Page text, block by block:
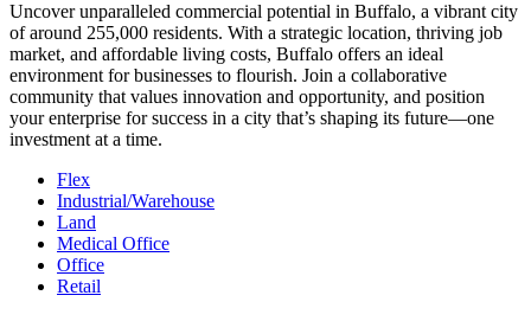
Uncover unparalleled commercial potential in Buffalo, a vibrant city
of around 255,000 residents. With a strategic location, thriving job
market, and affordable living costs, Buffalo offers an ideal
environment for businesses to flourish. Join a collaborative
community that values innovation and opportunity, and position
your enterprise for success in a city that’s shaping its future—one
investment at a time.
Flex
Industrial/Warehouse
Land
Medical Office
Office
Retail